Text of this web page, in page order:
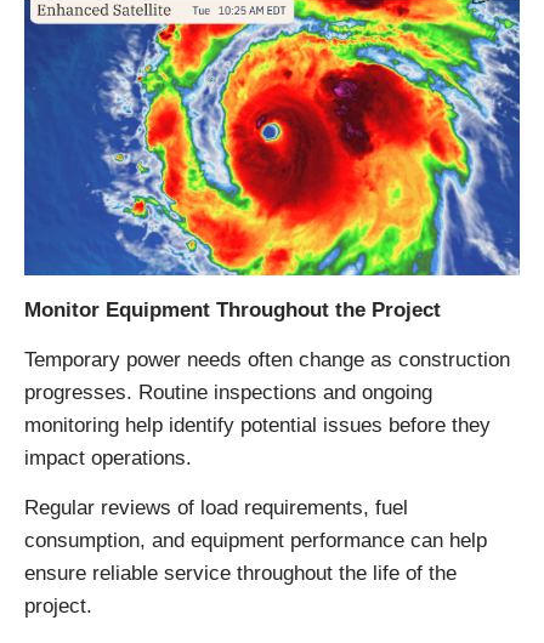
Monitor Equipment Throughout the Project
Temporary power needs often change as construction
progresses. Routine inspections and ongoing
monitoring help identify potential issues before they
impact operations.
Regular reviews of load requirements, fuel
consumption, and equipment performance can help
ensure reliable service throughout the life of the
project.